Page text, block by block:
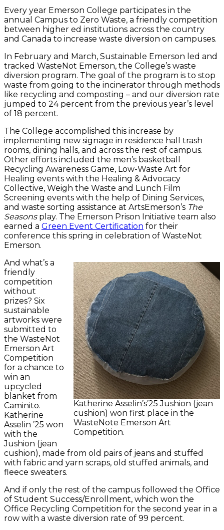
Every year Emerson College participates in the
annual Campus to Zero Waste, a friendly competition
between higher ed institutions across the country
and Canada to increase waste diversion on campuses.
In February and March, Sustainable Emerson led and
tracked WasteNot Emerson, the College’s waste
diversion program. The goal of the program is to stop
waste from going to the incinerator through methods
like recycling and composting – and our diversion rate
jumped to 24 percent from the previous year’s level
of 18 percent.
The College accomplished this increase by
implementing new signage in residence hall trash
rooms, dining halls, and across the rest of campus.
Other efforts included the men’s basketball
Recycling Awareness Game, Low-Waste Art for
Healing events with the Healing & Advocacy
Collective, Weigh the Waste and Lunch Film
Screening events with the help of Dining Services,
and waste sorting assistance at ArtsEmerson’s The
Seasons play. The Emerson Prison Initiative team also
earned a Green Event Certification for their
conference this spring in celebration of WasteNot
Emerson.
Katherine Asselin’s’25 Jushion (jean
cushion) won first place in the
WasteNote Emerson Art
Competition.
And what’s a
friendly
competition
without
prizes? Six
sustainable
artworks were
submitted to
the WasteNot
Emerson Art
Competition
for a chance to
win an
upcycled
blanket from
Caminito.
Katherine
Asselin ’25 won
with the
Jushion (jean
cushion), made from old pairs of jeans and stuffed
with fabric and yarn scraps, old stuffed animals, and
fleece sweaters.
And if only the rest of the campus followed the Office
of Student Success/Enrollment, which won the
Office Recycling Competition for the second year in a
row with a waste diversion rate of 99 percent.